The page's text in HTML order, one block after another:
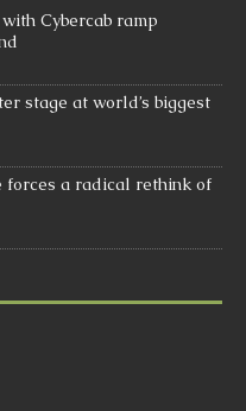
Cybercab ramp
stage at world’s biggest
forces a radical rethink of